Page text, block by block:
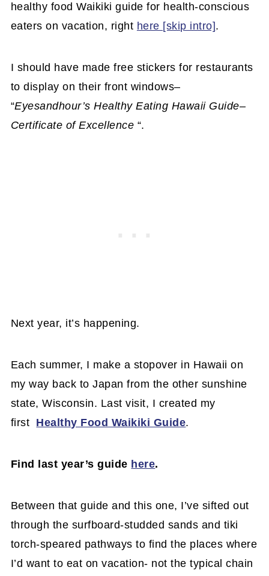
healthy food Waikiki guide for health-conscious
eaters on vacation, right here [skip intro].
I should have made free stickers for restaurants
to display on their front windows–
“Eyesandhour’s Healthy Eating Hawaii Guide–
Certificate of Excellence “.
Next year, it’s happening.
Each summer, I make a stopover in Hawaii on
my way back to Japan from the other sunshine
state, Wisconsin. Last visit, I created my
first Healthy Food Waikiki Guide.
Find last year’s guide here.
Between that guide and this one, I’ve sifted out
through the surfboard-studded sands and tiki
torch-speared pathways to find the places where
I’d want to eat on vacation- not the typical chain